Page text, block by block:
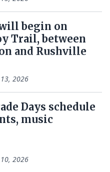
begin on
Trail, between
and Rushville
2026
Days schedule
music
2026